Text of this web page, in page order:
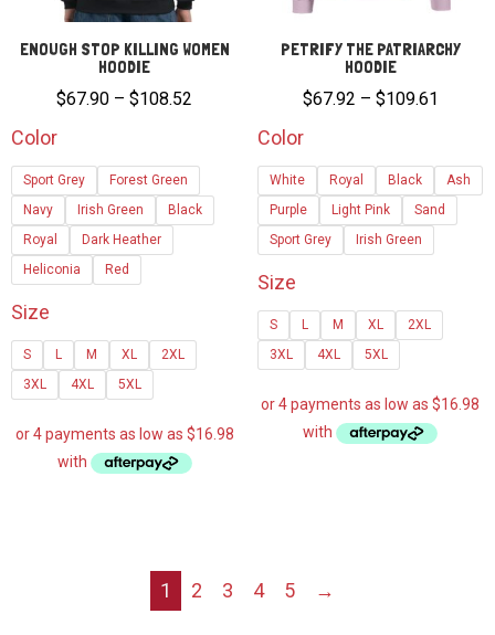
ENOUGH STOP KILLING WOMEN
HOODIE
$67.90 – $108.52
$108.52
Color
Sport Grey
Forest Green
Navy
Irish Green
Black
Royal
Dark Heather
Heliconia
Red
Size
S L M XL
2XL
3XL
4XL 5XL
PETRIFY THE PATRIARCHY
HOODIE
$67.92 – $109.61
through
Color
White Royal Black
Ash
Purple
Light Pink
Sand
Sport Grey
Irish Green
Size
S L M XL
2XL
3XL
4XL 5XL
1 2 3 4 5 →